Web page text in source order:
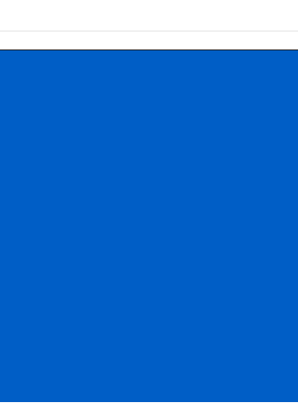
Pain: Why Nerves Can Be So